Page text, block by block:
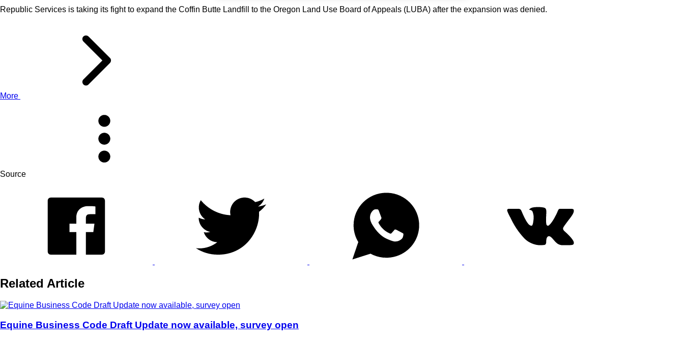
Republic Services is taking its fight to expand the Coffin Butte Landfill to the Oregon Land Use Board of Appeals (LUBA) after the expansion was denied.
More
Source
Related Article
Equine Business Code Draft Update now available, survey open